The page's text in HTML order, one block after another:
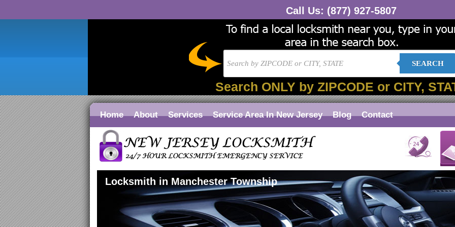
Call Us: (877) 927-5807
SEARCH
Search ONLY by ZIPCODE or CITY,
Home About Services Service Area In New Jersey Blog Contact
Locksmith in Manchester Township